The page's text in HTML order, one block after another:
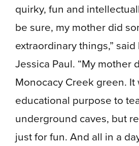
quirky, fun and
be sure, my mother did
extraordinary things,”
Jessica Paul. “My mother
Monocacy Creek green. It
educational purpose to
underground caves, but
just for fun. And all in a